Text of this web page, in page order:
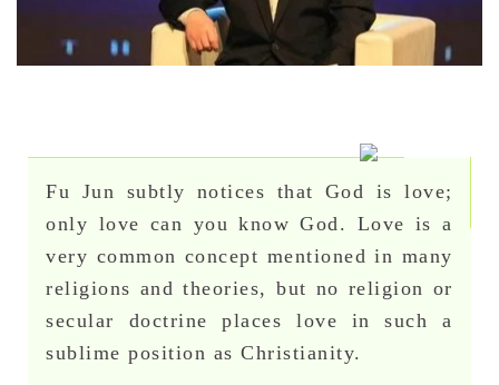
Fu Jun subtly notices that God is love;
only love can you know God. Love is a
very common concept mentioned in many
religions and theories, but no religion or
secular doctrine places love in such a
sublime position as Christianity.